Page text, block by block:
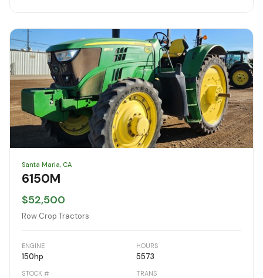
Santa Maria, CA
6150M
$52,500
Row Crop Tractors
ENGINE
150hp
HOURS
5573
STOCK # TRANS